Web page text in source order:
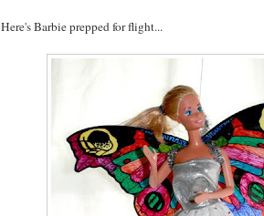
Here's Barbie prepped for flight...